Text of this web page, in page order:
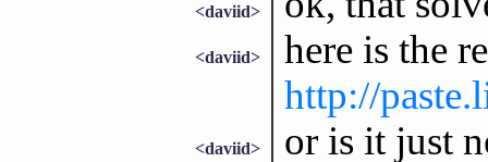
<daviid>
<daviid>
here is the
http://
<daviid>
or is it just